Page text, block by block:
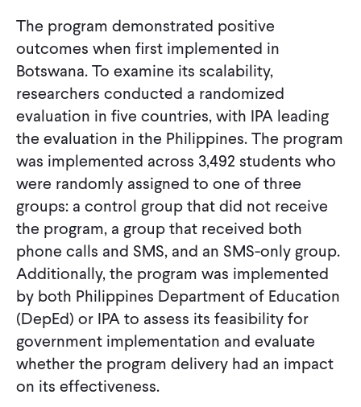
The program demonstrated positive
outcomes when first implemented in
Botswana. To examine its scalability,
researchers conducted a randomized
evaluation in five countries, with IPA leading
the evaluation in the Philippines. The program
was implemented across 3,492 students who
were randomly assigned to one of three
groups: a control group that did not receive
the program, a group that received both
phone calls and SMS, and an SMS-only group.
Additionally, the program was implemented
by both Philippines Department of Education
(DepEd) or IPA to assess its feasibility for
government implementation and evaluate
whether the program delivery had an impact
on its effectiveness.